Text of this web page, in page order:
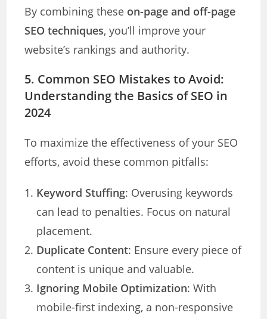
By combining these on-page and off-page
SEO techniques, you’ll improve your
website’s rankings and authority.
5. Common SEO Mistakes to Avoid:
Understanding the Basics of SEO in
2024
To maximize the effectiveness of your SEO
efforts, avoid these common pitfalls:
Keyword Stuffing: Overusing keywords
can lead to penalties. Focus on natural
placement.
Duplicate Content: Ensure every piece of
content is unique and valuable.
Ignoring Mobile Optimization: With
mobile-first indexing, a non-responsive